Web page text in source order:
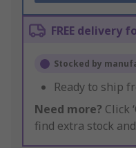
FREE delivery
Stocked by
Ready to ship
Need more? Click
find extra stock